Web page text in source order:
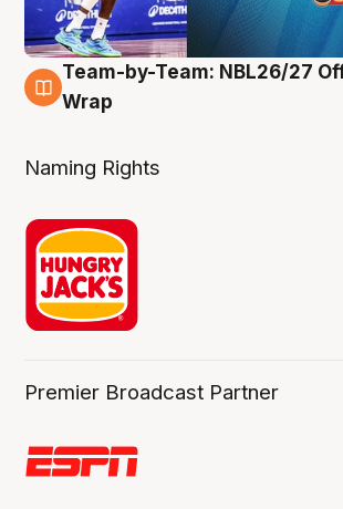
4 Aug
Team-by-Team: NBL26/27
Wrap
Naming Rights
Premier Broadcast Partner